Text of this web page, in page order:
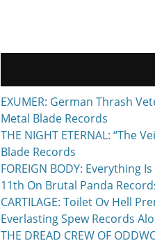
EXUMER: German Thrash
Metal Blade Records
THE NIGHT ETERNAL: “The
Blade Records
FOREIGN BODY:
11th On Brutal Panda
CARTILAGE: Toilet Ov Hell
Everlasting Spew Records
THE DREAD CREW OF